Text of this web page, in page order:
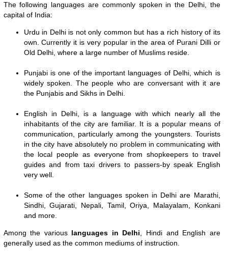
The following languages are commonly spoken in the Delhi, the
capital of India:
Urdu in Delhi is not only common but has a rich history of its
own. Currently it is very popular in the area of Purani Dilli or
Old Delhi, where a large number of Muslims reside.
Punjabi is one of the important languages of Delhi, which is
widely spoken. The people who are conversant with it are
the Punjabis and Sikhs in Delhi.
English in Delhi, is a language with which nearly all the
inhabitants of the city are familiar. It is a popular means of
communication, particularly among the youngsters. Tourists
in the city have absolutely no problem in communicating with
the local people as everyone from shopkeepers to travel
guides and from taxi drivers to passers-by speak English
very well.
Some of the other languages spoken in Delhi are Marathi,
Sindhi, Gujarati, Nepali, Tamil, Oriya, Malayalam, Konkani
and more.
Among the various languages in Delhi , Hindi and English are
generally used as the common mediums of instruction.